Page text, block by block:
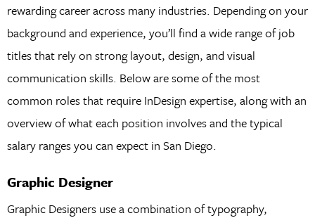
rewarding career across many industries. Depending on your
background and experience, you’ll find a wide range of job
titles that rely on strong layout, design, and visual
communication skills. Below are some of the most
common roles that require InDesign expertise, along with an
overview of what each position involves and the typical
salary ranges you can expect in San Diego.
Graphic Designer
Graphic Designers use a combination of typography,